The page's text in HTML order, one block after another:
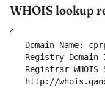
WHOIS lookup
Registrar WHOIS